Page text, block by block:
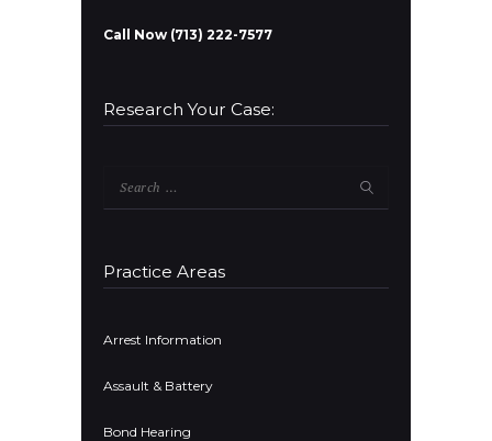
Call Now (713) 222-7577
Research Your Case:
Practice Areas
Arrest Information
Assault & Battery
Bond Hearing